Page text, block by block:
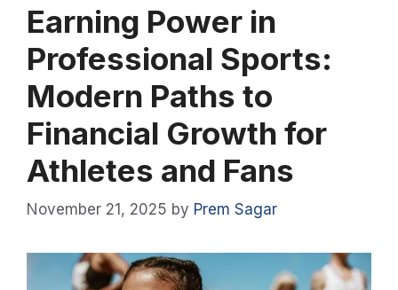
Earning Power in
Professional Sports:
Modern Paths to
Financial Growth for
Athletes and Fans
November 21, 2025 by Prem Sagar